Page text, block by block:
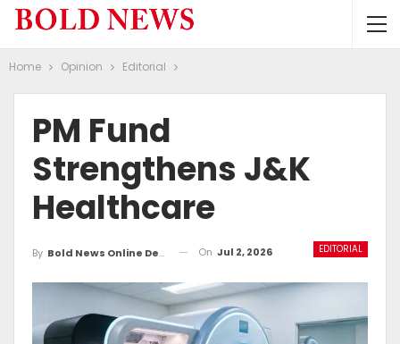
Home Opinion Editorial
PM Fund
Strengthens J&K
Healthcare
EDITORIAL
By Bold News Online Desk On Jul 2, 2026